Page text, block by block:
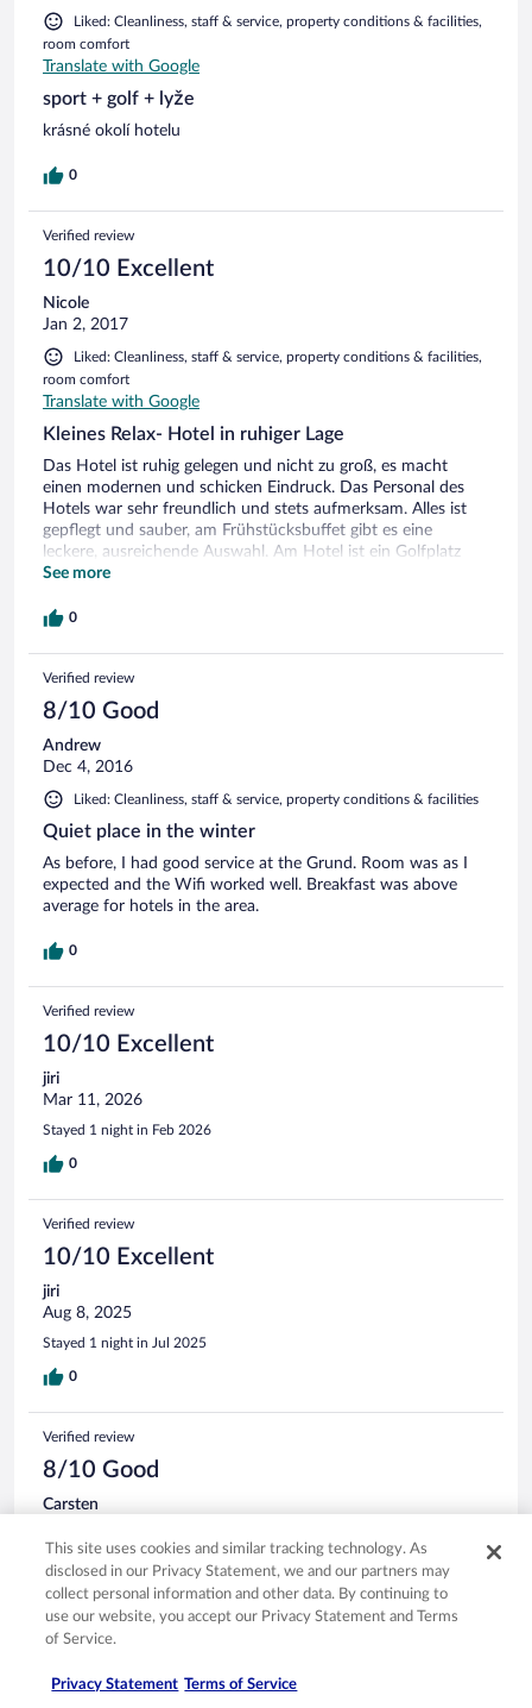
Liked: Cleanliness, staff & service, property conditions & facilities,
room comfort
Translate with Google
sport + golf + lyže
krásné okolí hotelu
0
Verified review
10/10 Excellent
Nicole
Jan 2, 2017
Liked: Cleanliness, staff & service, property conditions & facilities,
room comfort
Translate with Google
Kleines Relax- Hotel in ruhiger Lage
Das Hotel ist ruhig gelegen und nicht zu groß, es macht
einen modernen und schicken Eindruck. Das Personal des
Hotels war sehr freundlich und stets aufmerksam. Alles ist
gepflegt und sauber, am Frühstücksbuffet gibt es eine
leckere, ausreichende Auswahl. Am Hotel ist ein Golfplatz
bzw. -club angeschlossen und in wenigen Minuten Fahrzeit
Schneekoppe).
See more
0
Verified review
8/10 Good
Andrew
Dec 4, 2016
Liked: Cleanliness, staff & service, property conditions & facilities
Quiet place in the winter
As before, I had good service at the Grund. Room was as I
expected and the Wifi worked well. Breakfast was above
average for hotels in the area.
0
Verified review
10/10 Excellent
jiri
Mar 11, 2026
Stayed 1 night in Feb 2026
0
Verified review
10/10 Excellent
jiri
Aug 8, 2025
Stayed 1 night in Jul 2025
0
Verified review
8/10 Good
Carsten
Liked: Cleanliness, staff & service, property conditions & facilities,
room comfort
Stayed 2 nights in Aug 2025
0
This site uses cookies and similar tracking technology. As
disclosed in our Privacy Statement, we and our partners may
collect personal information and other data. By continuing to
use our website, you accept our Privacy Statement and Terms
of Service.
Privacy Statement Terms of Service